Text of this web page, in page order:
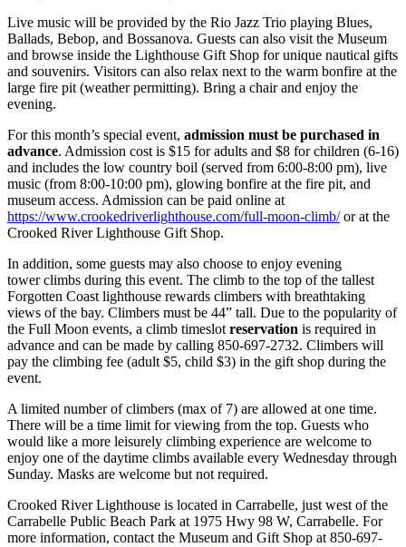
Live music will be provided by the Rio Jazz Trio playing Blues,
Ballads, Bebop, and Bossanova. Guests can also visit the Museum
and browse inside the Lighthouse Gift Shop for unique nautical gifts
and souvenirs. Visitors can also relax next to the warm bonfire at the
large fire pit (weather permitting). Bring a chair and enjoy the
evening.
For this month’s special event, admission must be purchased in
advance. Admission cost is $15 for adults and $8 for children (6-16)
and includes the low country boil (served from 6:00-8:00 pm), live
music (from 8:00-10:00 pm), glowing bonfire at the fire pit, and
museum access. Admission can be paid online at
https://www.crookedriverlighthouse.com/full-moon-climb/or at the
Crooked River Lighthouse Gift Shop.
In addition, some guests may also choose to enjoy evening
tower climbs during this event. The climb to the top of the tallest
Forgotten Coast lighthouse rewards climbers with breathtaking
views of the bay. Climbers must be 44” tall. Due to the popularity of
the Full Moon events, a climb timeslot reservation is required in
advance and can be made by calling 850-697-2732. Climbers will
pay the climbing fee (adult $5, child $3) in the gift shop during the
event.
A limited number of climbers (max of 7) are allowed at one time.
There will be a time limit for viewing from the top. Guests who
would like a more leisurely climbing experience are welcome to
enjoy one of the daytime climbs available every Wednesday through
Sunday. Masks are welcome but not required.
Crooked River Lighthouse is located in Carrabelle, just west of the
Carrabelle Public Beach Park at 1975 Hwy 98 W, Carrabelle. For
more information, contact the Museum and Gift Shop at 850-697-